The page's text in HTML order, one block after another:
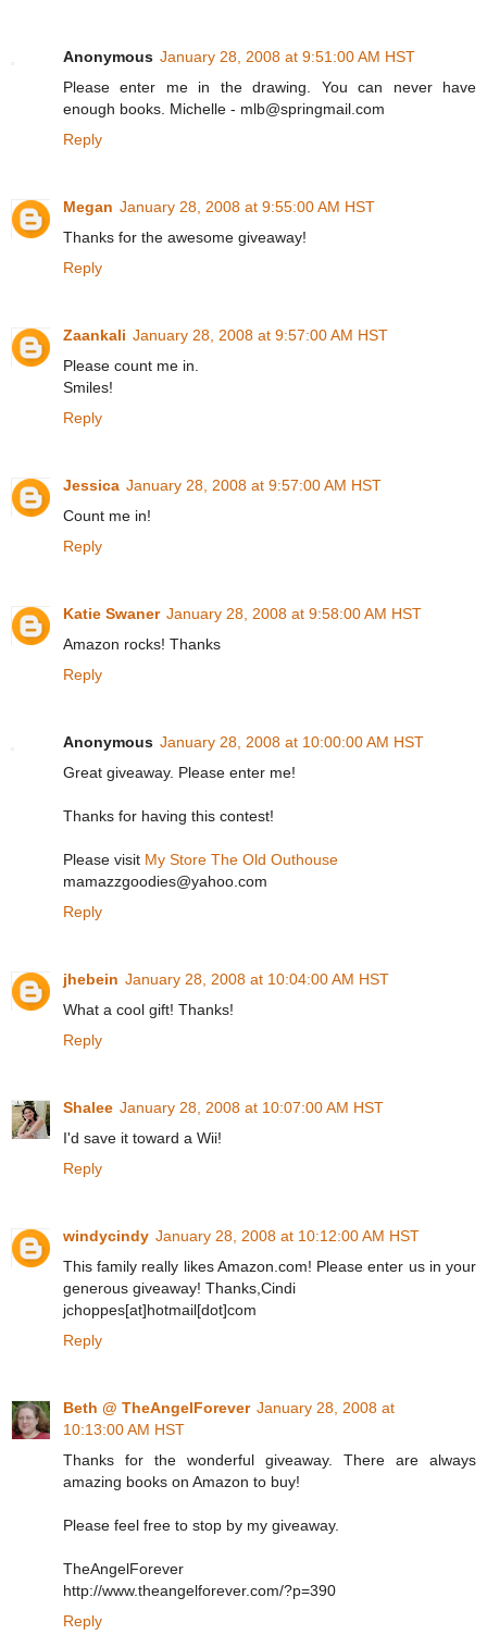
Anonymous January 28, 2008 at 9:51:00 AM HST
Please enter me in the drawing. You can never have
enough books. Michelle - mlb@springmail.com
Reply
Megan January 28, 2008 at 9:55:00 AM HST
Thanks for the awesome giveaway!
Reply
Zaankali January 28, 2008 at 9:57:00 AM HST
Please count me in.
Smiles!
Reply
Jessica January 28, 2008 at 9:57:00 AM HST
Count me in!
Reply
Katie Swaner January 28, 2008 at 9:58:00 AM HST
Amazon rocks! Thanks
Reply
Anonymous January 28, 2008 at 10:00:00 AM HST
Great giveaway. Please enter me!
Thanks for having this contest!
Please visit My Store The Old Outhouse
mamazzgoodies@yahoo.com
Reply
jhebein January 28, 2008 at 10:04:00 AM HST
What a cool gift! Thanks!
Reply
Shalee January 28, 2008 at 10:07:00 AM HST
I'd save it toward a Wii!
Reply
windycindy January 28, 2008 at 10:12:00 AM HST
This family really likes Amazon.com! Please enter us in your
generous giveaway! Thanks,Cindi
jchoppes[at]hotmail[dot]com
Reply
Beth @ TheAngelForever January 28, 2008 at
10:13:00 AM HST
Thanks for the wonderful giveaway. There are always
amazing books on Amazon to buy!
Please feel free to stop by my giveaway.
TheAngelForever
http://www.theangelforever.com/?p=390
Reply